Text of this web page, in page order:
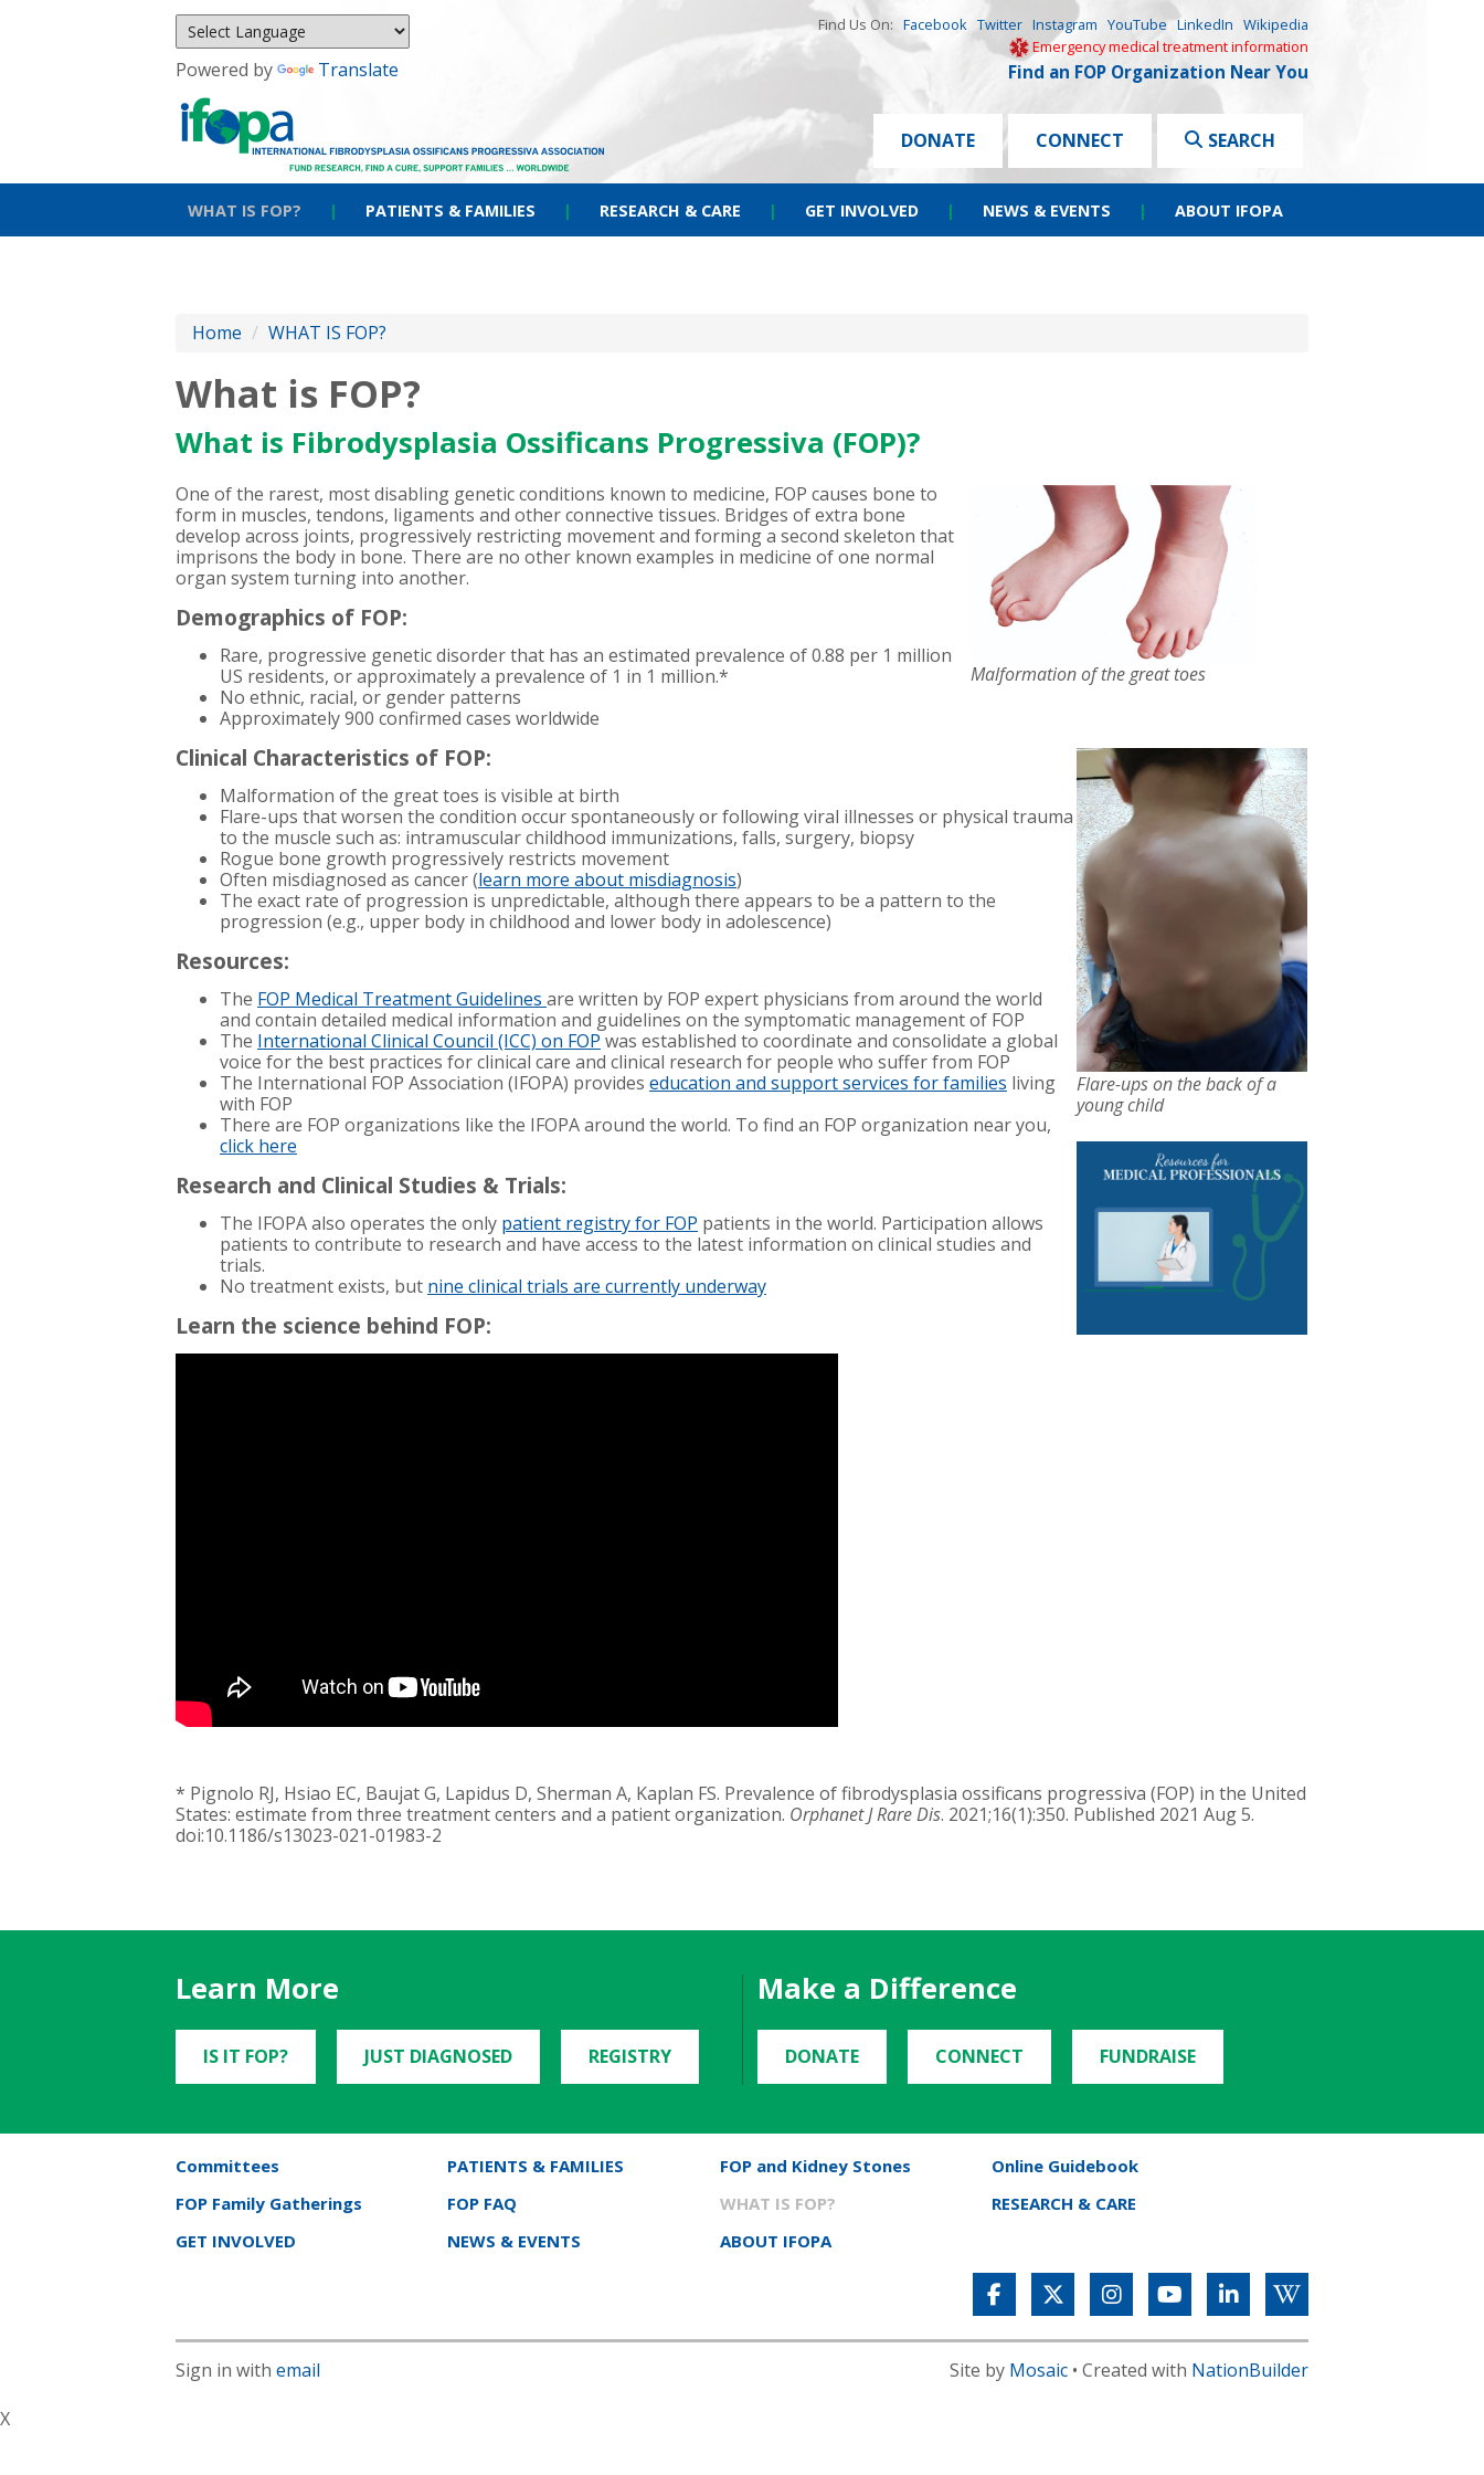
Powered by Translate
Find Us On: Facebook Twitter Instagram YouTube LinkedIn Wikipedia
Emergency medical treatment information
Find an FOP Organization Near You
DONATE CONNECT SEARCH
WHAT IS FOP? | PATIENTS & FAMILIES | RESEARCH & CARE | GET INVOLVED | NEWS & EVENTS | ABOUT IFOPA
Home / WHAT IS FOP?
What is FOP?
What is Fibrodysplasia Ossificans Progressiva (FOP)?
Malformation of the great toes
One of the rarest, most disabling genetic conditions known to medicine, FOP causes bone to
form in muscles, tendons, ligaments and other connective tissues. Bridges of extra bone
develop across joints, progressively restricting movement and forming a second skeleton that
imprisons the body in bone. There are no other known examples in medicine of one normal
organ system turning into another.
Demographics of FOP:
Rare, progressive genetic disorder that has an estimated prevalence of 0.88 per 1 million
US residents, or approximately a prevalence of 1 in 1 million.*
No ethnic, racial, or gender patterns
Approximately 900 confirmed cases worldwide
Flare-ups on the back of a
young child
Clinical Characteristics of FOP:
Malformation of the great toes is visible at birth
Flare-ups that worsen the condition occur spontaneously or following viral illnesses or physical trauma
to the muscle such as: intramuscular childhood immunizations, falls, surgery, biopsy
Rogue bone growth progressively restricts movement
Often misdiagnosed as cancer (learn more about misdiagnosis)
The exact rate of progression is unpredictable, although there appears to be a pattern to the
progression (e.g., upper body in childhood and lower body in adolescence)
Resources:
The FOP Medical Treatment Guidelines are written by FOP expert physicians from around the world
and contain detailed medical information and guidelines on the symptomatic management of FOP
The International Clinical Council (ICC) on FOP was established to coordinate and consolidate a global
voice for the best practices for clinical care and clinical research for people who suffer from FOP
The International FOP Association (IFOPA) provides education and support services for families living
with FOP
There are FOP organizations like the IFOPA around the world. To find an FOP organization near you,
click here
Research and Clinical Studies & Trials:
The IFOPA also operates the only patient registry for FOP patients in the world. Participation allows
patients to contribute to research and have access to the latest information on clinical studies and
trials.
No treatment exists, but nine clinical trials are currently underway
Learn the science behind FOP:
* Pignolo RJ, Hsiao EC, Baujat G, Lapidus D, Sherman A, Kaplan FS. Prevalence of fibrodysplasia ossificans progressiva (FOP) in the United
States: estimate from three treatment centers and a patient organization. Orphanet J Rare Dis. 2021;16(1):350. Published 2021 Aug 5.
doi:10.1186/s13023-021-01983-2
Learn More
IS IT FOP? JUST DIAGNOSED REGISTRY
Make a Difference
DONATE CONNECT FUNDRAISE
Committees PATIENTS & FAMILIES FOP and Kidney Stones
Online Guidebook
FOP Family Gatherings
FOP FAQ WHAT IS FOP?
RESEARCH & CARE
GET INVOLVED
NEWS & EVENTS ABOUT IFOPA
Sign in with email Site by Mosaic• Created with NationBuilder
X